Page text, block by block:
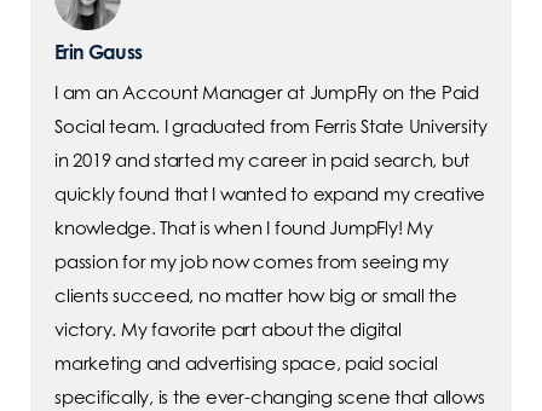
Erin Gauss
I am an Account Manager at JumpFly on the Paid
Social team. I graduated from Ferris State University
in 2019 and started my career in paid search, but
quickly found that I wanted to expand my creative
knowledge. That is when I found JumpFly! My
passion for my job now comes from seeing my
clients succeed, no matter how big or small the
victory. My favorite part about the digital
marketing and advertising space, paid social
specifically, is the ever-changing scene that allows